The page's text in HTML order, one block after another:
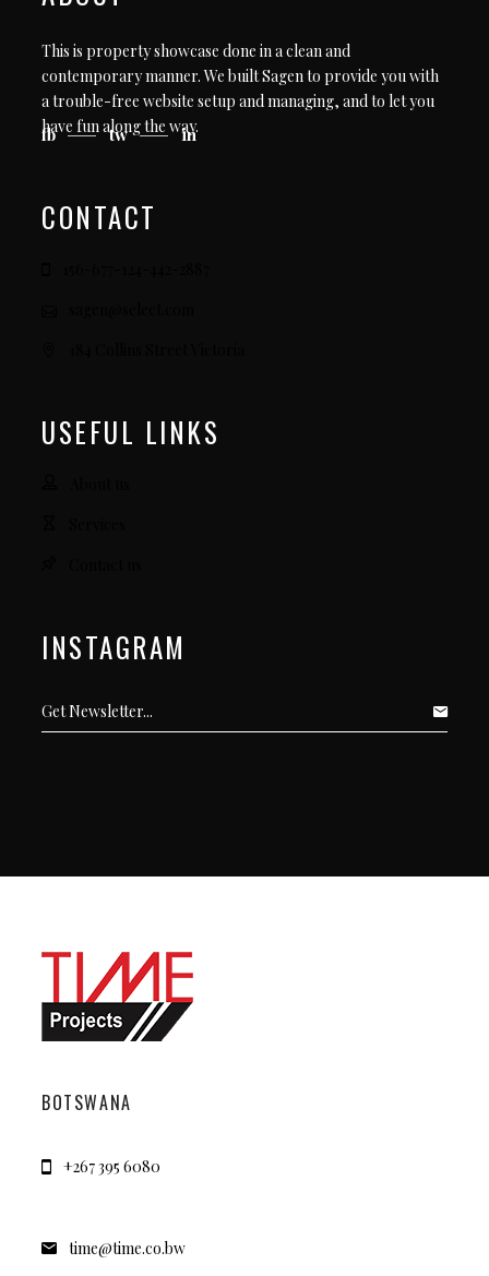
This is property showcase done in a clean and
contemporary manner. We built Sagen to provide you with
a trouble-free website setup and managing, and to let you
have fun along the way.
fb tw in
CONTACT
USEFUL LINKS
INSTAGRAM
BOTSWANA
+267 395 6080
time@time.co.bw